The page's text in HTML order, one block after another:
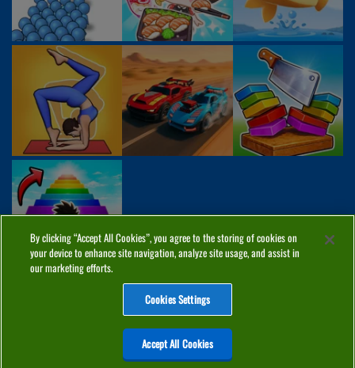
COOKIES CONTACT
Top Games PC Games
By clicking “Accept All Cookies”, you agree to the storing of cookies on
your device to enhance site navigation, analyze site usage, and assist in
our marketing efforts.
Cookies Settings
Accept All Cookies